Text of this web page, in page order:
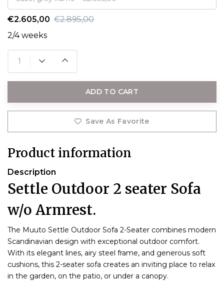
€2.605,00 €2.895,00
2/4 weeks
ADD TO CART
Save As Favorite
Product information
Description
Settle Outdoor 2 seater Sofa
w/o Armrest.
The Muuto Settle Outdoor Sofa 2-Seater combines modern
Scandinavian design with exceptional outdoor comfort.
With its elegant lines, airy steel frame, and generous soft
cushions, this 2-seater sofa creates an inviting place to relax
in the garden, on the patio, or under a canopy.